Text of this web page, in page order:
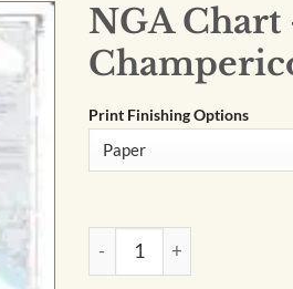
NGA Chart
Print Finishing Options
NGA Chart - Approaches